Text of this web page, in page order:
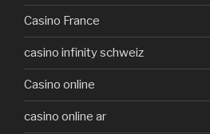
Casino France
casino infinity schweiz
Casino online
casino online ar